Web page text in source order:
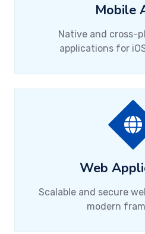
Mobile
Native and cross-
applications for
Web
Scalable and secure
modern